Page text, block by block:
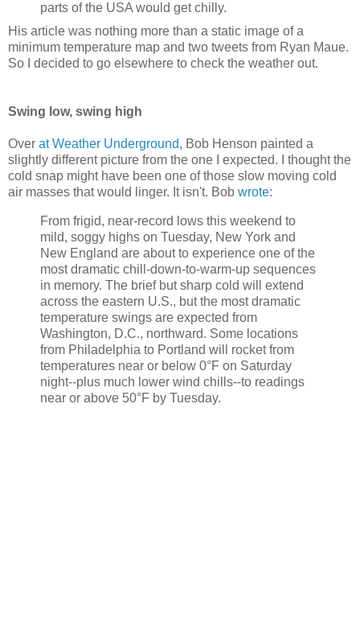
parts of the USA would get chilly.
His article was nothing more than a static image of a
minimum temperature map and two tweets from Ryan Maue.
So I decided to go elsewhere to check the weather out.
Swing low, swing high
Over at Weather Underground, Bob Henson painted a
slightly different picture from the one I expected. I thought the
cold snap might have been one of those slow moving cold
air masses that would linger. It isn't. Bob wrote:
From frigid, near-record lows this weekend to
mild, soggy highs on Tuesday, New York and
New England are about to experience one of the
most dramatic chill-down-to-warm-up sequences
in memory. The brief but sharp cold will extend
across the eastern U.S., but the most dramatic
temperature swings are expected from
Washington, D.C., northward. Some locations
from Philadelphia to Portland will rocket from
temperatures near or below 0°F on Saturday
night--plus much lower wind chills--to readings
near or above 50°F by Tuesday.